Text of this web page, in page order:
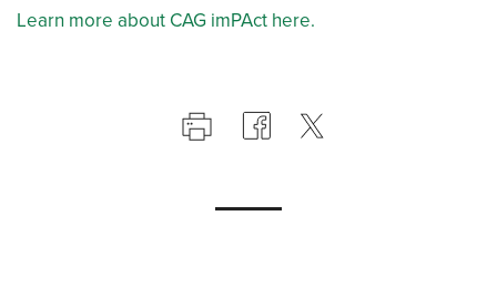
Learn more about CAG imPAct here.